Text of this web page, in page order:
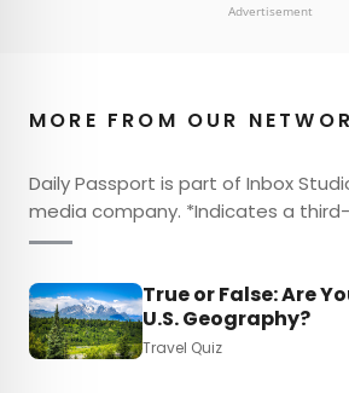
Advertisement
MORE FROM OUR
Daily Passport is part of Inbox
media company. *Indicates a
True or False: Are
U.S. Geography?
Travel Quiz